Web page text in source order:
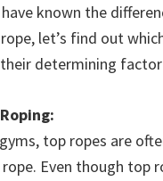
known the
let’s find out
determining
top ropes are
Even though top